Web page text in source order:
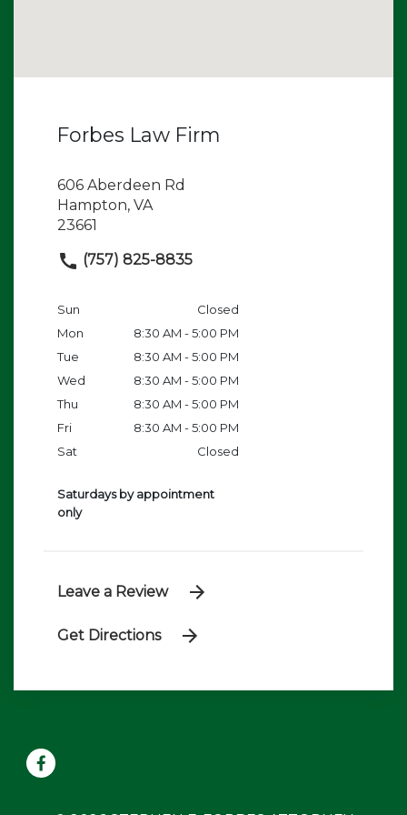
Forbes Law Firm
606 Aberdeen Rd
Hampton, VA
23661
(757) 825-8835
Sun
Closed
Mon
8:30 AM - 5:00 PM
Tue
8:30 AM - 5:00 PM
Wed
8:30 AM - 5:00 PM
Thu
8:30 AM - 5:00 PM
Fri
8:30 AM - 5:00 PM
Sat
Closed
Saturdays by appointment
only
Leave a Review
Get Directions